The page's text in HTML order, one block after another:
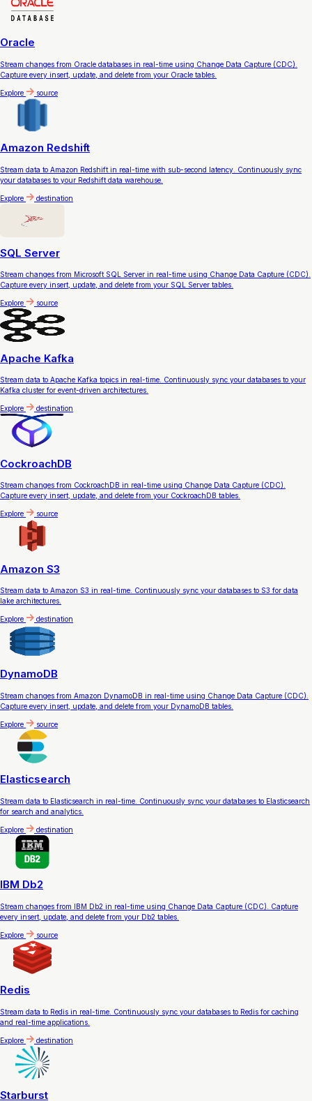
Oracle
Stream changes from Oracle databases in real-time using Change Data Capture (CDC).
Capture every insert, update, and delete from your Oracle tables.
Explore source
Amazon Redshift
Stream data to Amazon Redshift in real-time with sub-second latency. Continuously sync
your databases to your Redshift data warehouse.
Explore destination
SQL Server
Stream changes from Microsoft SQL Server in real-time using Change Data Capture (CDC).
Capture every insert, update, and delete from your SQL Server tables.
Explore source
Apache Kafka
Stream data to Apache Kafka topics in real-time. Continuously sync your databases to your
Kafka cluster for event-driven architectures.
Explore destination
CockroachDB
Stream changes from CockroachDB in real-time using Change Data Capture (CDC).
Capture every insert, update, and delete from your CockroachDB tables.
Explore source
Amazon S3
Stream data to Amazon S3 in real-time. Continuously sync your databases to S3 for data
lake architectures.
Explore destination
DynamoDB
Stream changes from Amazon DynamoDB in real-time using Change Data Capture (CDC).
Capture every insert, update, and delete from your DynamoDB tables.
Explore source
Elasticsearch
Stream data to Elasticsearch in real-time. Continuously sync your databases to Elasticsearch
for search and analytics.
Explore destination
IBM Db2
Stream changes from IBM Db2 in real-time using Change Data Capture (CDC). Capture
every insert, update, and delete from your Db2 tables.
Explore source
Redis
Stream data to Redis in real-time. Continuously sync your databases to Redis for caching
and real-time applications.
Explore destination
Starburst